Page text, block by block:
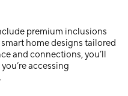
premium inclusions
home designs tailored
and connections, you’ll
accessing